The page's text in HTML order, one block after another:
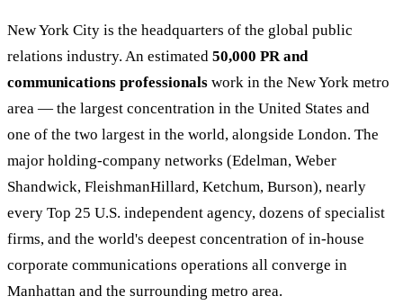
New York City is the headquarters of the global public
relations industry. An estimated 50,000 PR and
communications professionals work in the New York metro
area — the largest concentration in the United States and
one of the two largest in the world, alongside London. The
major holding-company networks (Edelman, Weber
Shandwick, FleishmanHillard, Ketchum, Burson), nearly
every Top 25 U.S. independent agency, dozens of specialist
firms, and the world's deepest concentration of in-house
corporate communications operations all converge in
Manhattan and the surrounding metro area.